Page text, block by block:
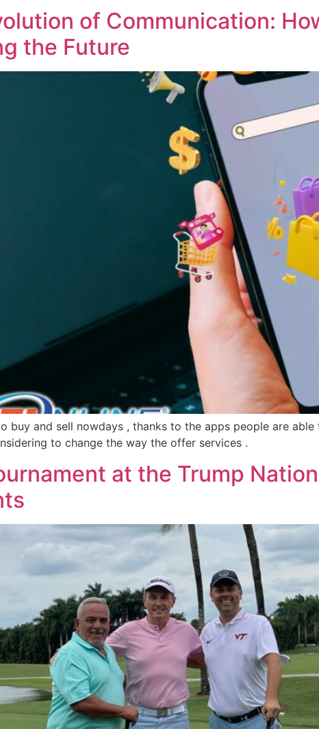
of Communication:
the Future
buy and sell nowdays , thanks to the apps people are
to change the way the offer services .
at the Trump